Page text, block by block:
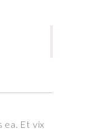
ea. Et vix